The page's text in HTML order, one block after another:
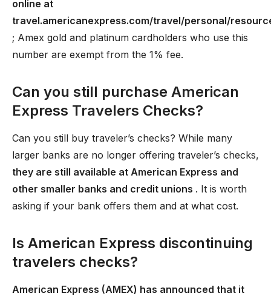
online at
travel.americanexpress.com/travel/personal/
; Amex gold and platinum cardholders who use this
number are exempt from the 1% fee.
Can you still purchase American
Express Travelers Checks?
Can you still buy traveler’s checks? While many
larger banks are no longer offering traveler’s checks,
they are still available at American Express and
other smaller banks and credit unions . It is worth
asking if your bank offers them and at what cost.
Is American Express discontinuing
travelers checks?
American Express (AMEX) has announced that it